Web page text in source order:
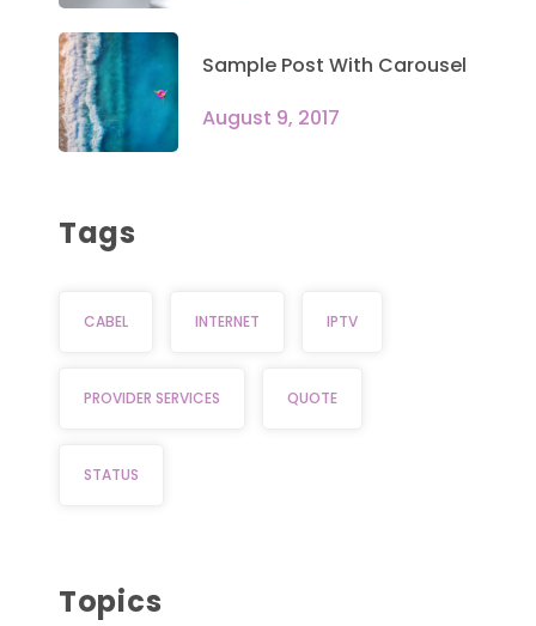
Sample Post With Carousel
August 9, 2017
Tags
CABEL INTERNET IPTV
PROVIDER SERVICES QUOTE
STATUS
Topics